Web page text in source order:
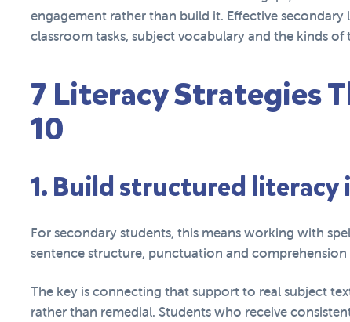
engagement rather than build it. Effective
classroom tasks, subject vocabulary and the kinds
7 Literacy Strategies
10
1. Build structured
For secondary students, this means working with
sentence structure, punctuation and comprehension
The key is connecting that support to real subject
rather than remedial. Students who receive